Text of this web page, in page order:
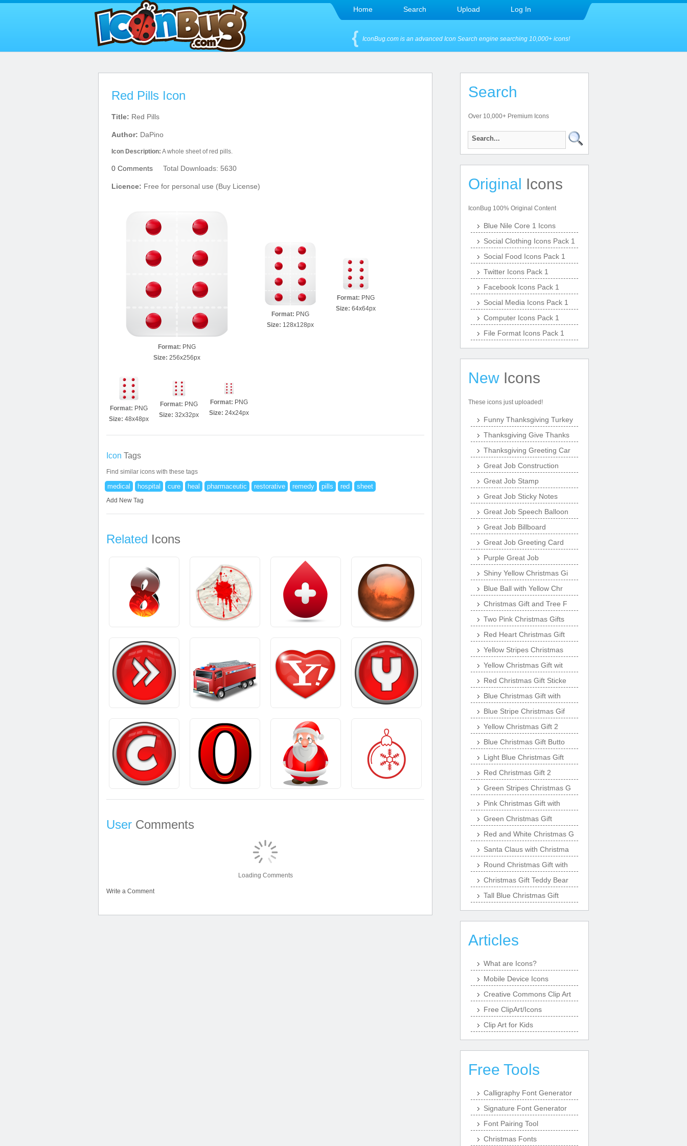
Home Search Upload Log In
IconBug.com is an advanced Icon Search engine searching 10,000+ icons!
Red Pills Icon
Title: Red Pills
Author: DaPino
Icon Description: A whole sheet of red pills.
0 Comments Total Downloads: 5630
Licence: Free for personal use (Buy License)
Format: PNG
Size: 256x256px
Format: PNG
Size: 128x128px
Format: PNG
Size: 64x64px
Format: PNG
Size: 48x48px
Format: PNG
Size: 32x32px
Format: PNG
Size: 24x24px
Icon Tags
Find similar icons with these tags
medical hospital cure heal pharmaceutic restorative remedy pills red sheet
Add New Tag
Related Icons
User Comments
Loading Comments
Write a Comment
Search
Over 10,000+ Premium Icons
Original Icons
IconBug 100% Original Content
Blue Nile Core 1 Icons
Social Clothing Icons Pack 1
Social Food Icons Pack 1
Twitter Icons Pack 1
Facebook Icons Pack 1
Social Media Icons Pack 1
Computer Icons Pack 1
File Format Icons Pack 1
New Icons
These icons just uploaded!
Funny Thanksgiving Turkey
Thanksgiving Give Thanks
Thanksgiving Greeting Car
Great Job Construction
Great Job Stamp
Great Job Sticky Notes
Great Job Speech Balloon
Great Job Billboard
Great Job Greeting Card
Purple Great Job
Shiny Yellow Christmas Gi
Blue Ball with Yellow Chr
Christmas Gift and Tree F
Two Pink Christmas Gifts
Red Heart Christmas Gift
Yellow Stripes Christmas
Yellow Christmas Gift wit
Red Christmas Gift Sticke
Blue Christmas Gift with
Blue Stripe Christmas Gif
Yellow Christmas Gift 2
Blue Christmas Gift Butto
Light Blue Christmas Gift
Red Christmas Gift 2
Green Stripes Christmas G
Pink Christmas Gift with
Green Christmas Gift
Red and White Christmas G
Santa Claus with Christma
Round Christmas Gift with
Christmas Gift Teddy Bear
Tall Blue Christmas Gift
Articles
What are Icons?
Mobile Device Icons
Creative Commons Clip Art
Free ClipArt/Icons
Clip Art for Kids
Free Tools
Calligraphy Font Generator
Signature Font Generator
Font Pairing Tool
Christmas Fonts